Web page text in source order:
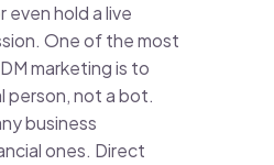
even hold a live
One of the most
marketing is to
person, not a bot.
business
ones. Direct